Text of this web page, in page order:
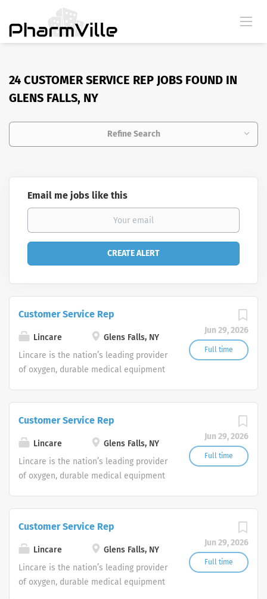
24 CUSTOMER SERVICE REP JOBS FOUND IN
GLENS FALLS, NY
Refine Search
Email me jobs like this
Jun 29, 2026
Full time
Customer Service Rep
Lincare
Glens Falls, NY
Lincare is the nation’s leading provider
of oxygen, durable medical equipment
Customer Support Center. Multiple
shifts are currently available.
Jun 29, 2026
Full time
Customer Service Rep
Lincare
Glens Falls, NY
Lincare is the nation’s leading provider
of oxygen, durable medical equipment
Customer Support Center. Multiple
shifts are currently available.
Jun 29, 2026
Full time
Customer Service Rep
Lincare
Glens Falls, NY
Lincare is the nation’s leading provider
of oxygen, durable medical equipment